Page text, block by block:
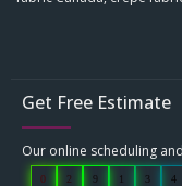
Get Free Estimate
Our online scheduling
0 2 9 1 3 4